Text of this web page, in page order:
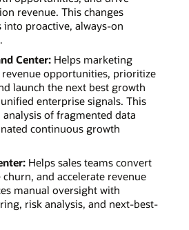
revenue. This changes
into proactive, always-on
Center:Helps marketing
opportunities, prioritize
launch the next best growth
enterprise signals. This
of fragmented data
continuous growth
Helps sales teams convert
and accelerate revenue
manual oversight with
risk analysis, and next-best-